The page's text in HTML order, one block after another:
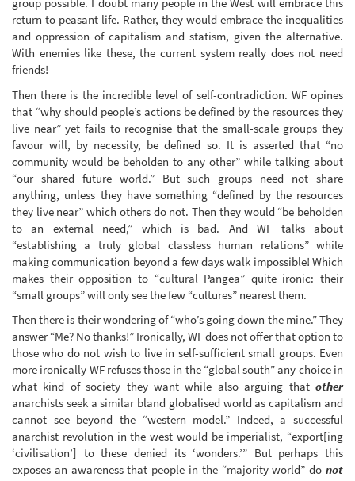
return to peasant life. Rather, they would embrace the inequalities
and oppression of capitalism and statism, given the alternative.
With enemies like these, the current system really does not need
friends!
Then there is the incredible level of self-contradiction. WF opines
that “why should people’s actions be defined by the resources they
live near” yet fails to recognise that the small-scale groups they
favour will, by necessity, be defined so. It is asserted that “no
community would be beholden to any other” while talking about
“our shared future world.” But such groups need not share
anything, unless they have something “defined by the resources
they live near” which others do not. Then they would “be beholden
to an external need,” which is bad. And WF talks about
“establishing a truly global classless human relations” while
making communication beyond a few days walk impossible! Which
makes their opposition to “cultural Pangea” quite ironic: their
“small groups” will only see the few “cultures” nearest them.
Then there is their wondering of “who’s going down the mine.” They
answer “Me? No thanks!” Ironically, WF does not offer that option to
those who do not wish to live in self-sufficient small groups. Even
more ironically WF refuses those in the “global south” any choice in
what kind of society they want while also arguing that other
anarchists seek a similar bland globalised world as capitalism and
cannot see beyond the “western model.” Indeed, a successful
anarchist revolution in the west would be imperialist, “export[ing
‘civilisation’] to these denied its ‘wonders.’” But perhaps this
exposes an awareness that people in the “majority world” do not